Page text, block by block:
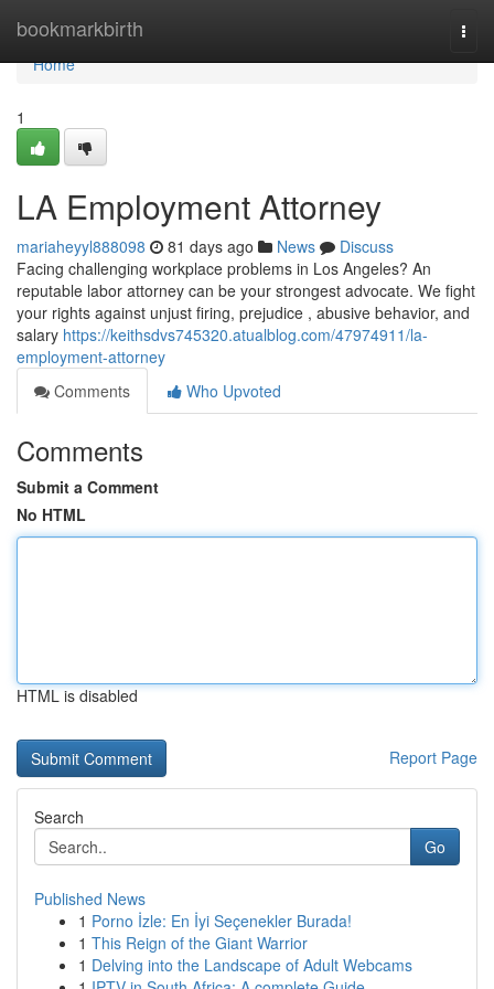
bookmarkbirth
Home
Home
1
LA Employment Attorney
mariaheyyl888098 81 days ago News
Discuss
Facing challenging workplace problems in Los Angeles? An
reputable labor attorney can be your strongest advocate. We fight
your rights against unjust firing, prejudice , abusive behavior, and
salary https://keithsdvs745320.atualblog.com/47974911/la-
employment-attorney
Comments
Who Upvoted
Comments
Submit a Comment
No HTML
HTML is disabled
Report Page
Search
Go
Published News
1 Porno İzle: En İyi Seçenekler Burada!
1 This Reign of the Giant Warrior
1 Delving into the Landscape of Adult Webcams